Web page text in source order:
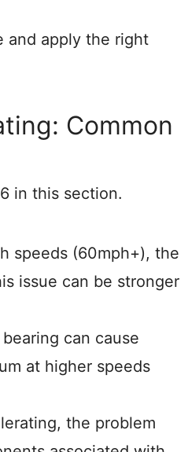
and apply the right
Common
in this section.
speeds (60mph+), the
issue can be stronger
can cause
at higher speeds
the problem